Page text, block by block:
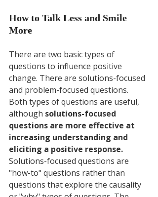
How to Talk Less and Smile
More
There are two basic types of
questions to influence positive
change. There are solutions-focused
and problem-focused questions.
Both types of questions are useful,
although solutions-focused
questions are more effective at
increasing understanding and
eliciting a positive response.
Solutions-focused questions are
"how-to" questions rather than
questions that explore the causality